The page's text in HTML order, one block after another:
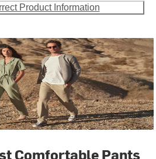
Product Information
Comfortable Pants